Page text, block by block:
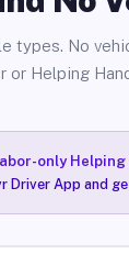
types. No
or Helping
only Helping
App and